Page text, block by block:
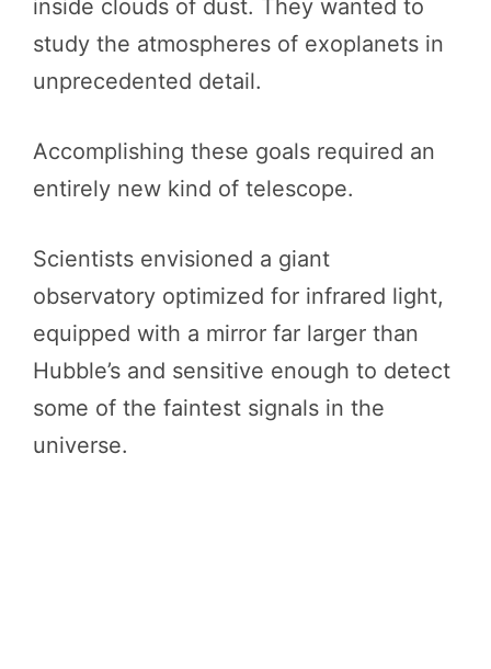
inside clouds of dust. They wanted to
study the atmospheres of exoplanets in
unprecedented detail.
Accomplishing these goals required an
entirely new kind of telescope.
Scientists envisioned a giant
observatory optimized for infrared light,
equipped with a mirror far larger than
Hubble’s and sensitive enough to detect
some of the faintest signals in the
universe.